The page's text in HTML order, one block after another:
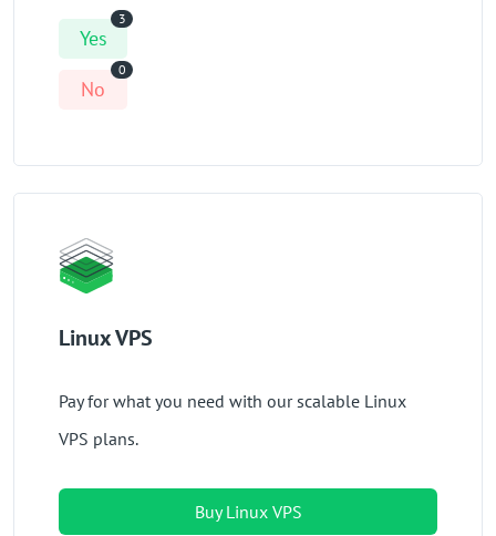
Yes
3
No
0
Linux VPS
Pay for what you need with our scalable Linux
VPS plans.
Buy Linux VPS